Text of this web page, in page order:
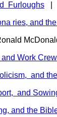
Furloughs|
ries, and
Work
and
and
and the